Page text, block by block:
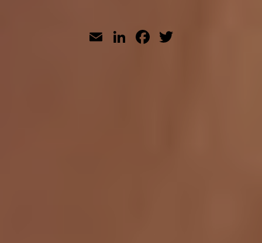
EmailLinkedIn
Facebook